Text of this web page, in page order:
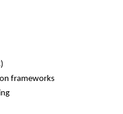
frameworks